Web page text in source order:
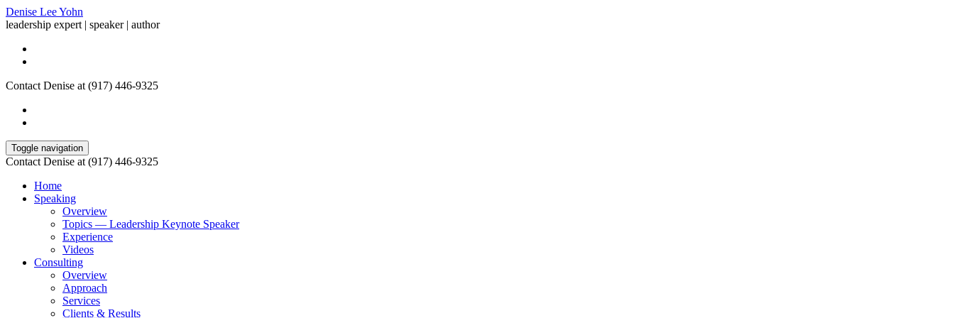
Denise Lee Yohn
leadership expert | speaker | author
Contact Denise at (917) 446-9325
Toggle navigation
Contact Denise at (917) 446-9325
Home
Speaking
Overview
Topics — Leadership Keynote Speaker
Experience
Videos
Consulting
Overview
Approach
Services
Clients & Results